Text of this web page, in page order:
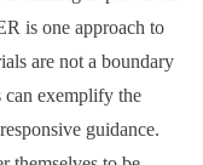
is one approach to
are not a boundary
can exemplify the
guidance.